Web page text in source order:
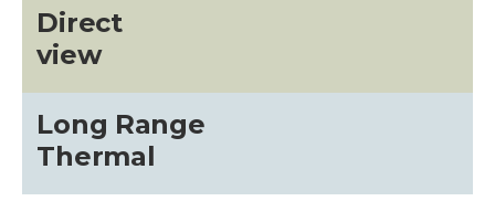
Direct
view
Long Range
Thermal